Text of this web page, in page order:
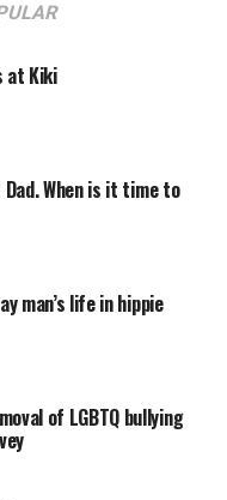
at Kiki
When is it time to
man’s life in hippie
of LGBTQ bullying